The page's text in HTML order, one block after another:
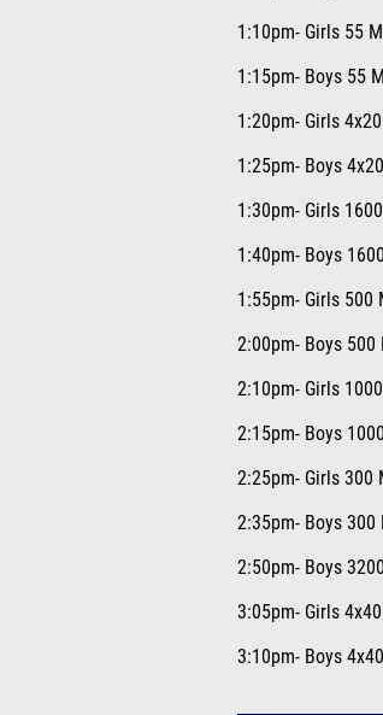
1:10pm- Girls 55
1:15pm- Boys 55
1:20pm- Girls
1:25pm- Boys
1:30pm- Girls
1:40pm- Boys
1:55pm- Girls 500
2:00pm- Boys 500
2:10pm- Girls
2:15pm- Boys
2:25pm- Girls 300
2:35pm- Boys 300
2:50pm- Boys
3:05pm- Girls
3:10pm- Boys